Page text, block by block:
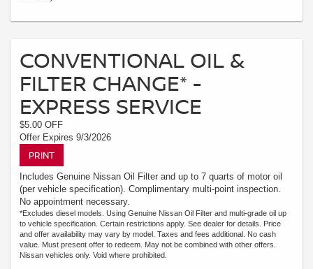
CONVENTIONAL OIL &
FILTER CHANGE* -
EXPRESS SERVICE
$5.00 OFF
Offer Expires 9/3/2026
PRINT
Includes Genuine Nissan Oil Filter and up to 7 quarts of motor oil
(per vehicle specification). Complimentary multi-point inspection.
No appointment necessary.
*Excludes diesel models. Using Genuine Nissan Oil Filter and multi-grade oil up
to vehicle specification. Certain restrictions apply. See dealer for details. Price
and offer availability may vary by model. Taxes and fees additional. No cash
value. Must present offer to redeem. May not be combined with other offers.
Nissan vehicles only. Void where prohibited.